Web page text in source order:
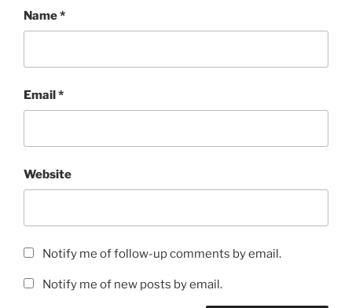
Name*
Email*
Website
Notify me of follow-up comments by email.
Notify me of new posts by email.